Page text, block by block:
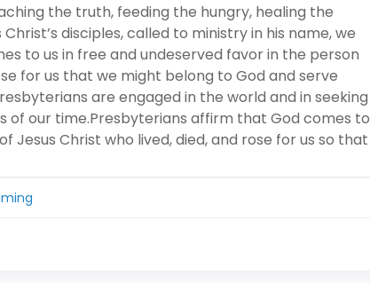
the truth, feeding the hungry, healing the
disciples, called to ministry in his name, we
to us in free and undeserved favor in the person
for us that we might belong to God and serve
are engaged in the world and in seeking
of our time.Presbyterians affirm that God comes to
Jesus Christ who lived, died, and rose for us so that